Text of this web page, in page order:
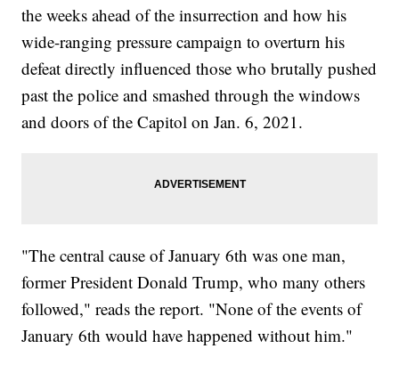
the weeks ahead of the insurrection and how his
wide-ranging pressure campaign to overturn his
defeat directly influenced those who brutally pushed
past the police and smashed through the windows
and doors of the Capitol on Jan. 6, 2021.
"The central cause of January 6th was one man,
former President Donald Trump, who many others
followed," reads the report. "None of the events of
January 6th would have happened without him."